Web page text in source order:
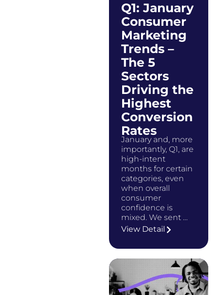
Q1: January
Consumer
Marketing
Trends –
The 5
Sectors
Driving the
Highest
Conversion
Rates
January and, more
importantly, Q1, are
high-intent
months for certain
categories, even
when overall
consumer
confidence is
mixed. We sent …
View Detail